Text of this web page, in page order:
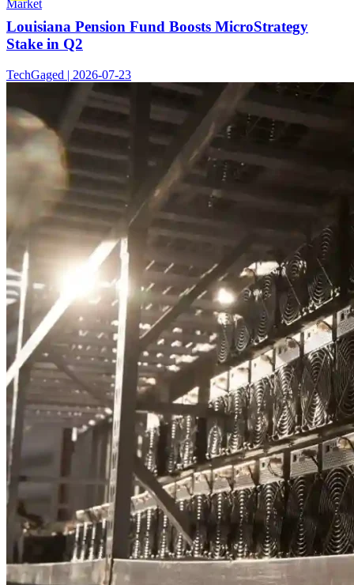
Market
Louisiana Pension Fund Boosts MicroStrategy
Stake in Q2
TechGaged | 2026-07-23